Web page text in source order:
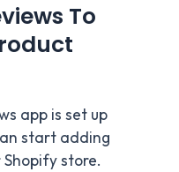
To
app is set up
start adding
store.